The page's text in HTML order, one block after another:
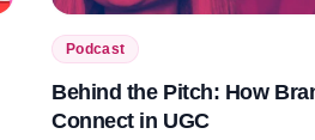
Podcast
Behind the Pitch: How
Connect in UGC